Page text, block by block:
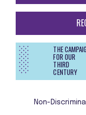
THE
FOR OUR
THIRD
CENTURY
Non-